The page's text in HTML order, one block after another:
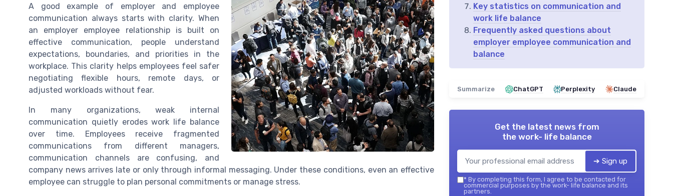
A good example of employer and employee
communication always starts with clarity. When
an employer employee relationship is built on
effective communication, people understand
expectations, boundaries, and priorities in the
workplace. This clarity helps employees feel safer
negotiating flexible hours, remote days, or
adjusted workloads without fear.
In many organizations, weak internal
communication quietly erodes work life balance
over time. Employees receive fragmented
communications from different managers,
communication channels are confusing, and
company news arrives late or only through informal messaging. Under these conditions, even an effective
employee can struggle to plan personal commitments or manage stress.
Key statistics on communication and
work life balance
Frequently asked questions about
employer employee communication and
balance
Summarize ChatGPT Perplexity Claude
Get the latest news from
the work- life balance
➔ Sign up
* By completing this form, I agree to be contacted for
commercial purposes by the work- life balance and its
partners.